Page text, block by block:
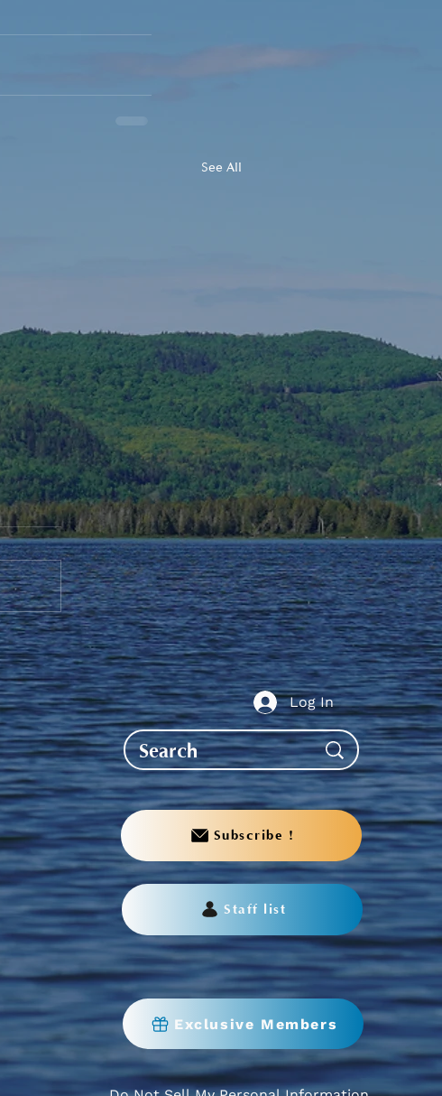
See All
Update to AGS End-of-Year
Celebration
Log In
Subscribe !
Staff list
Exclusive Members